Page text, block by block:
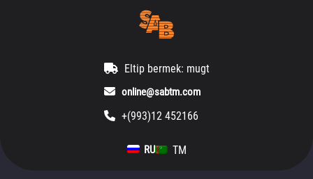
Eltip bermek: mugt
online@sabtm.com
+(993)12 452166
RU TM